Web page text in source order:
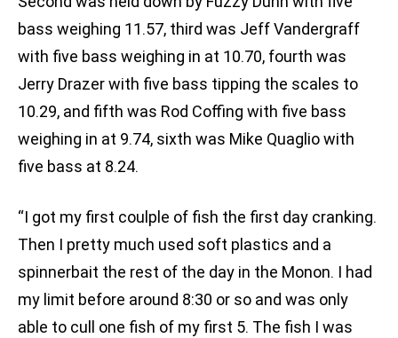
bass weighing 11.57, third was Jeff Vandergraff
with five bass weighing in at 10.70, fourth was
Jerry Drazer with five bass tipping the scales to
10.29, and fifth was Rod Coffing with five bass
weighing in at 9.74, sixth was Mike Quaglio with
five bass at 8.24.
“I got my first coulple of fish the first day cranking.
Then I pretty much used soft plastics and a
spinnerbait the rest of the day in the Monon. I had
my limit before around 8:30 or so and was only
able to cull one fish of my first 5. The fish I was